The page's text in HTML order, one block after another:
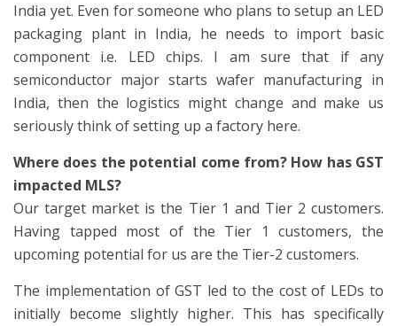
India yet. Even for someone who plans to setup an LED
packaging plant in India, he needs to import basic
component i.e. LED chips. I am sure that if any
semiconductor major starts wafer manufacturing in
India, then the logistics might change and make us
seriously think of setting up a factory here.
Where does the potential come from? How has GST
impacted MLS?
Our target market is the Tier 1 and Tier 2 customers.
Having tapped most of the Tier 1 customers, the
upcoming potential for us are the Tier-2 customers.
The implementation of GST led to the cost of LEDs to
initially become slightly higher. This has specifically